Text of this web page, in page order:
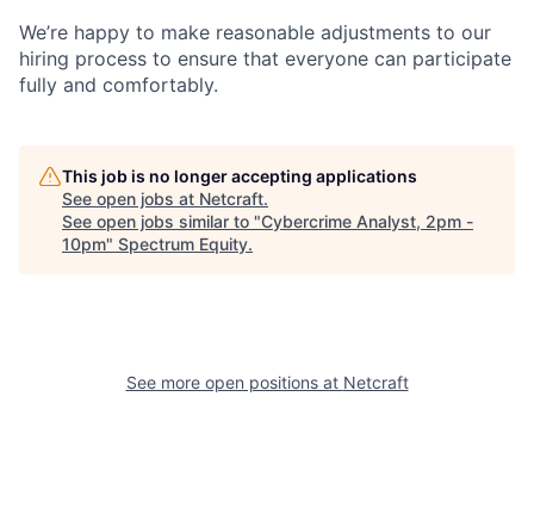
We’re happy to make reasonable adjustments to our
hiring process to ensure that everyone can participate
fully and comfortably.
This job is no longer accepting applications
See open jobs at Netcraft.
See open jobs similar to "Cybercrime Analyst, 2pm -
10pm" Spectrum Equity.
See more open positions at Netcraft